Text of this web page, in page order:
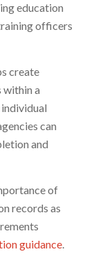
education
officers
create
within a
can
and
of
records as
guidance.